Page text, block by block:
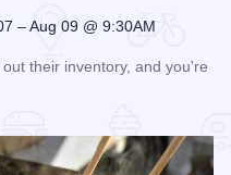
– Aug 09 @ 9:30AM
their inventory, and you're